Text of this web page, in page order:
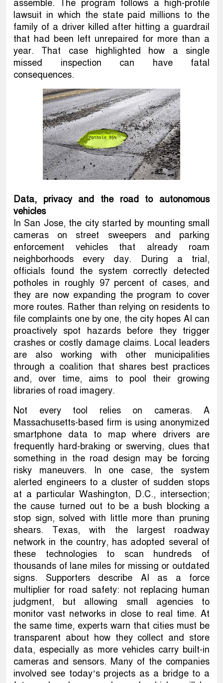
assemble. The program follows a high-profile
lawsuit in which the state paid millions to the
family of a driver killed after hitting a guardrail
that had been left unrepaired for more than a
year. That case highlighted how a single
missed inspection can have fatal
consequences.
Data, privacy and the road to autonomous
vehicles
In San Jose, the city started by mounting small
cameras on street sweepers and parking
enforcement vehicles that already roam
neighborhoods every day. During a trial,
officials found the system correctly detected
potholes in roughly 97 percent of cases, and
they are now expanding the program to cover
more routes. Rather than relying on residents to
file complaints one by one, the city hopes AI can
proactively spot hazards before they trigger
crashes or costly damage claims. Local leaders
are also working with other municipalities
through a coalition that shares best practices
and, over time, aims to pool their growing
libraries of road imagery.
Not every tool relies on cameras. A
Massachusetts-based firm is using anonymized
smartphone data to map where drivers are
frequently hard-braking or swerving, clues that
something in the road design may be forcing
risky maneuvers. In one case, the system
alerted engineers to a cluster of sudden stops
at a particular Washington, D.C., intersection;
the cause turned out to be a bush blocking a
stop sign, solved with little more than pruning
shears. Texas, with the largest roadway
network in the country, has adopted several of
these technologies to scan hundreds of
thousands of lane miles for missing or outdated
signs. Supporters describe AI as a force
multiplier for road safety: not replacing human
judgment, but allowing small agencies to
monitor vast networks in close to real time. At
the same time, experts warn that cities must be
transparent about how they collect and store
data, especially as more vehicles carry built-in
cameras and sensors. Many of the companies
involved see today’s projects as a bridge to a